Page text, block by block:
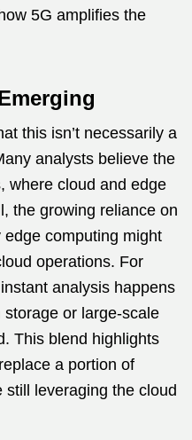
5G amplifies the
this isn’t necessarily a
analysts believe the
where cloud and edge
the growing reliance on
edge computing might
operations. For
analysis happens
or large-scale
This blend highlights
a portion of
leveraging the cloud